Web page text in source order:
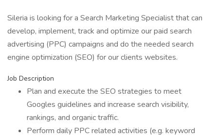
Sileria is looking for a Search Marketing Specialist that can
develop, implement, track and optimize our paid search
advertising (PPC) campaigns and do the needed search
engine optimization (SEO) for our clients websites.
Job Description
Plan and execute the SEO strategies to meet
Googles guidelines and increase search visibility,
rankings, and organic traffic.
Perform daily PPC related activities (e.g. keyword